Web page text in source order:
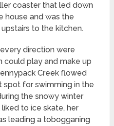
coaster that led down
house and was the
to the kitchen.
direction were
could play and make up
Creek flowed
spot for swimming in the
the snowy winter
to ice skate, her
leading a tobogganing